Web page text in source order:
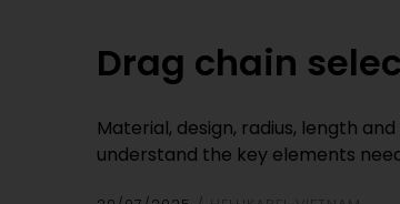
Drag chain
Material, design, radius, length
understand the key elements